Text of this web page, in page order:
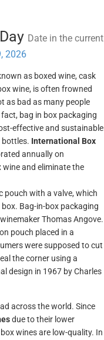
Date in the current
2026
as boxed wine, cask
wine, is often frowned
as bad as many people
bag in box packaging
effective and sustainable
International Box
annually on
and eliminate the
pouch with a valve, which
Bag-in-box packaging
Thomas Angove.
pouch placed in a
were supposed to cut
the corner using a
design in 1967 by Charles
across the world. Since
due to their lower
wines are low-quality. In